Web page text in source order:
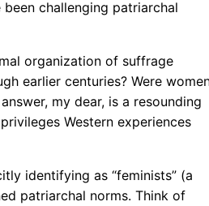
challenging patriarchal
organization of suffrage
earlier centuries? Were
my dear, is a resounding
Western experiences
identifying as “feminists” (a
patriarchal norms. Think of